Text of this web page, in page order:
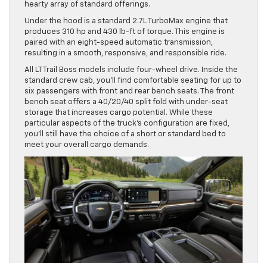
hearty array of standard offerings.
Under the hood is a standard 2.7L TurboMax engine that
produces 310 hp and 430 lb-ft of torque. This engine is
paired with an eight-speed automatic transmission,
resulting in a smooth, responsive, and responsible ride.
All LT Trail Boss models include four-wheel drive. Inside the
standard crew cab, you’ll find comfortable seating for up to
six passengers with front and rear bench seats. The front
bench seat offers a 40/20/40 split fold with under-seat
storage that increases cargo potential. While these
particular aspects of the truck’s configuration are fixed,
you’ll still have the choice of a short or standard bed to
meet your overall cargo demands.